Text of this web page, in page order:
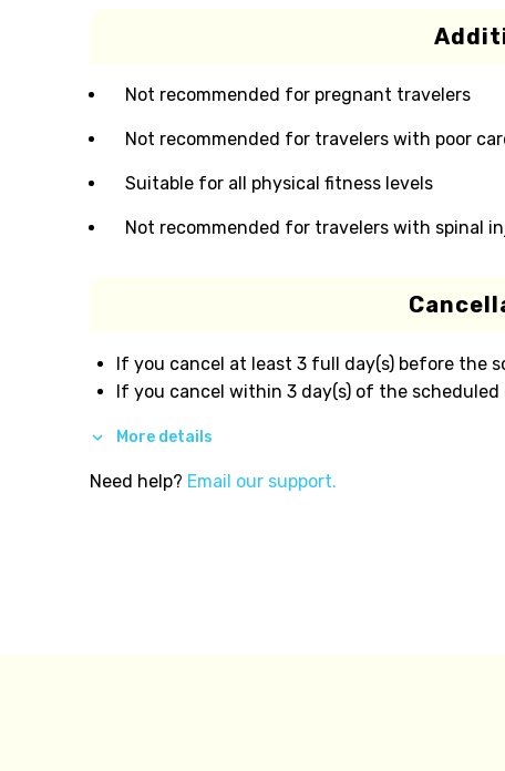
Not recommended for pregnant travelers
Not recommended for travelers with poor
Suitable for all physical fitness levels
Not recommended for travelers with spinal
If you cancel at least 3 full day(s) before the
If you cancel within 3 day(s) of the
More details
Need help? Email our support.